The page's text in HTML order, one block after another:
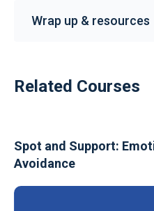
Wrap up & resources
Related Courses
Spot and Support:
Avoidance